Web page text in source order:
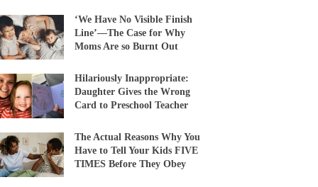
‘We Have No Visible Finish
Line’—The Case for Why
Moms Are so Burnt Out
Hilariously Inappropriate:
Daughter Gives the Wrong
Card to Preschool Teacher
The Actual Reasons Why You
Have to Tell Your Kids FIVE
TIMES Before They Obey